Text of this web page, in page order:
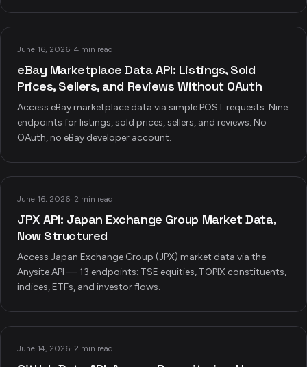
June 16, 2026· 4 min read
eBay Marketplace Data API: Listings, Sold
Prices, Sellers, and Reviews Without OAuth
Access eBay marketplace data via simple POST requests. Nine
endpoints for listings, sold prices, sellers, and reviews. No
OAuth, no eBay developer account.
June 16, 2026· 2 min read
JPX API: Japan Exchange Group Market Data,
Now Structured
Access Japan Exchange Group (JPX) market data via the
Anysite API — 13 endpoints: TSE equities, TOPIX constituents,
indices, ETFs, and investor flows.
June 14, 2026· 2 min read